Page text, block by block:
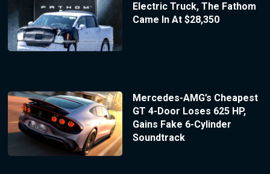
Electric Truck, The Fathom
Came In At $28,350
Mercedes-AMG’s Cheapest
GT 4-Door Loses 625 HP,
Gains Fake 6-Cylinder
Soundtrack